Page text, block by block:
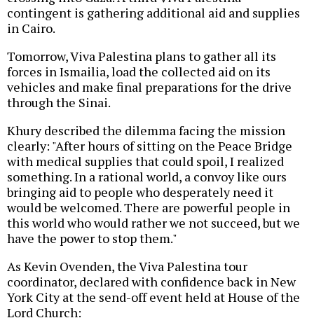
contingent is gathering additional aid and supplies
in Cairo.
Tomorrow, Viva Palestina plans to gather all its
forces in Ismailia, load the collected aid on its
vehicles and make final preparations for the drive
through the Sinai.
Khury described the dilemma facing the mission
clearly: "After hours of sitting on the Peace Bridge
with medical supplies that could spoil, I realized
something. In a rational world, a convoy like ours
bringing aid to people who desperately need it
would be welcomed. There are powerful people in
this world who would rather we not succeed, but we
have the power to stop them."
As Kevin Ovenden, the Viva Palestina tour
coordinator, declared with confidence back in New
York City at the send-off event held at House of the
Lord Church: